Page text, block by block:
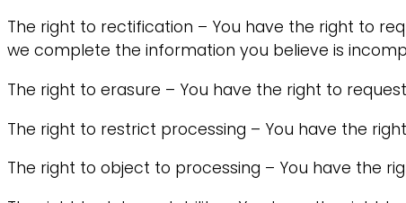
The right to rectification – You have the right to
we complete the information you believe is
The right to erasure – You have the right to
The right to restrict processing – You have the
The right to object to processing – You have the